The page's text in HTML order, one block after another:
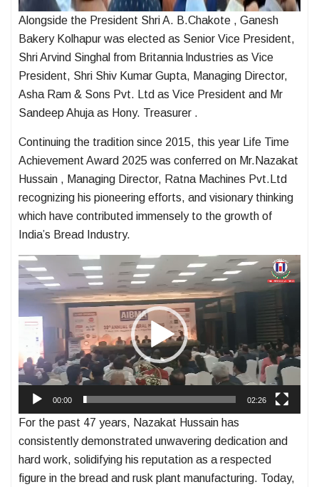
Alongside the President Shri A. B.Chakote , Ganesh
Bakery Kolhapur was elected as Senior Vice President,
Shri Arvind Singhal from Britannia lndustries as Vice
President, Shri Shiv Kumar Gupta, Managing Director,
Asha Ram & Sons Pvt. Ltd as Vice President and Mr
Sandeep Ahuja as Hony. Treasurer .
Continuing the tradition since 2015, this year Life Time
Achievement Award 2025 was conferred on Mr.Nazakat
Hussain , Managing Director, Ratna Machines Pvt.Ltd
recognizing his pioneering efforts, and visionary thinking
which have contributed immensely to the growth of
India’s Bread Industry.
Video
Player
00:00 02:26
For the past 47 years, Nazakat Hussain has
consistently demonstrated unwavering dedication and
hard work, solidifying his reputation as a respected
figure in the bread and rusk plant manufacturing. Today,